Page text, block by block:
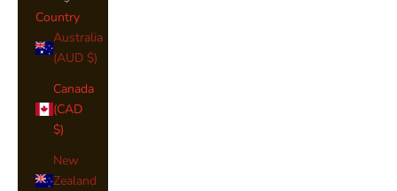
Country
Australia
(AUD $)
Canada
(CAD
$)
New
Zealand